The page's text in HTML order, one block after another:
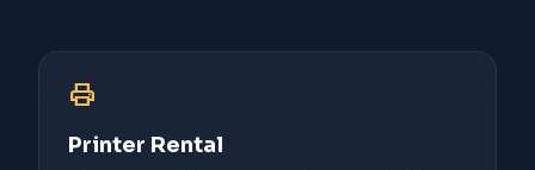
print
Printer Rental